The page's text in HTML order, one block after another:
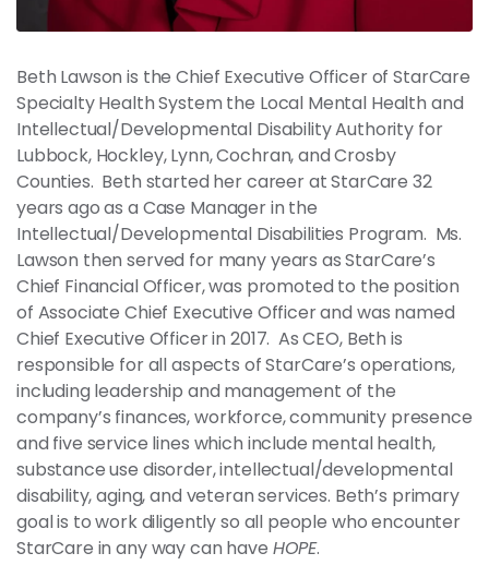
Beth Lawson is the Chief Executive Officer of StarCare
Specialty Health System the Local Mental Health and
Intellectual/Developmental Disability Authority for
Lubbock, Hockley, Lynn, Cochran, and Crosby
Counties. Beth started her career at StarCare 32
years ago as a Case Manager in the
Intellectual/Developmental Disabilities Program. Ms.
Lawson then served for many years as StarCare’s
Chief Financial Officer, was promoted to the position
of Associate Chief Executive Officer and was named
Chief Executive Officer in 2017. As CEO, Beth is
responsible for all aspects of StarCare’s operations,
including leadership and management of the
company’s finances, workforce, community presence
and five service lines which include mental health,
substance use disorder, intellectual/developmental
disability, aging, and veteran services. Beth’s primary
goal is to work diligently so all people who encounter
StarCare in any way can have HOPE.